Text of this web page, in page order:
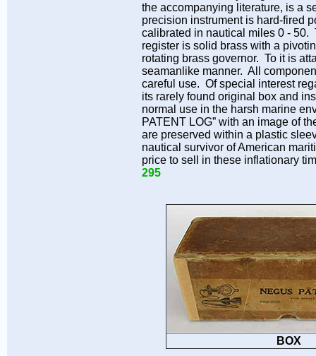
the accompanying literature, is a
precision instrument is hard-fired
calibrated in nautical miles 0 - 50.
register is solid brass with a
rotating brass governor. To it is
seamanlike manner. All
careful use. Of special interest
its rarely found original box and
normal use in the harsh marine
PATENT LOG” with an image of
are preserved within a plastic
nautical survivor of American
price to sell in these inflationary
295
BOX